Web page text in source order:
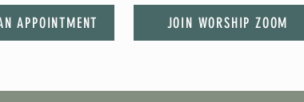
APPOINTMENT JOIN WORSHIP ZOOM